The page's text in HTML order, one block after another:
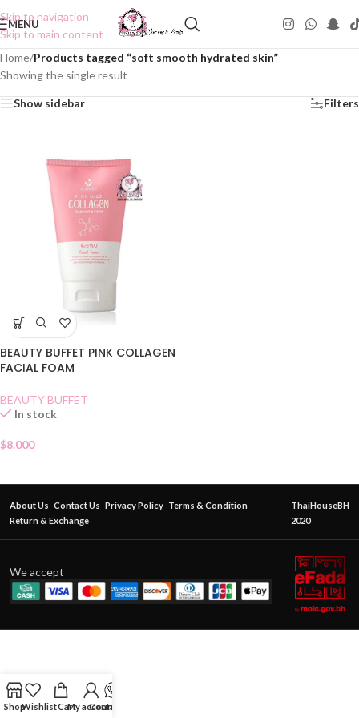
Skip to navigation
Skip to main content
MENU
Home/Products tagged “soft smooth hydrated skin”
Showing the single result
Show sidebar Filters
BEAUTY BUFFET PINK COLLAGEN
FACIAL FOAM
BEAUTY BUFFET
In stock
$8.000
About Us Contact Us Privacy Policy Terms & Condition
Return & Exchange
ThaiHouseBH
2020
We accept
ShopWishlistCartMy account
Contact Us